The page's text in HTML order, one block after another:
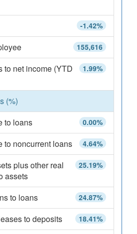
-1.42%
155,616
1.99%
to net income (YTD
(%)
0.00%
to loans
4.64%
to noncurrent loans
25.19%
plus other real
assets
24.87%
to loans
18.41%
to deposits